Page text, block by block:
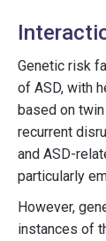
Genetic risk
of ASD, with
based on
recurrent
and ASD-
particularly
However,
instances of